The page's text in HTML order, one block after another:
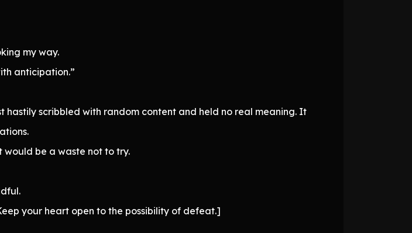
my way.
anticipation.”
scribbled with random content and held no real meaning. It
be a waste not to try.
your heart open to the possibility of defeat.]